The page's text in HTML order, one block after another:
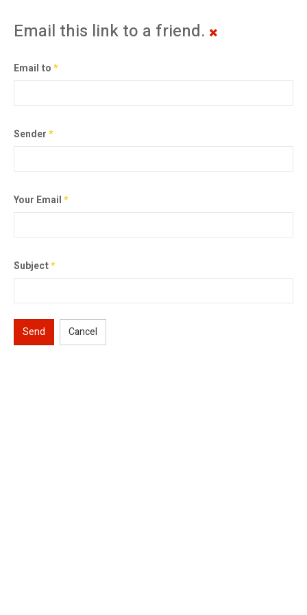
Email this link to a friend.
Email to*
Sender*
Your Email*
Subject*
Send Cancel